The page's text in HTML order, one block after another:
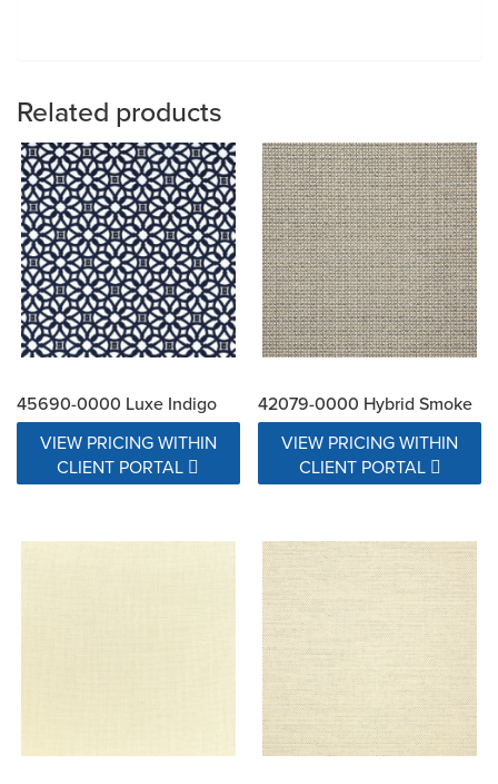
Related products
45690-0000 Luxe Indigo
VIEW PRICING WITHIN
CLIENT PORTAL
42079-0000 Hybrid Smoke
VIEW PRICING WITHIN
CLIENT PORTAL